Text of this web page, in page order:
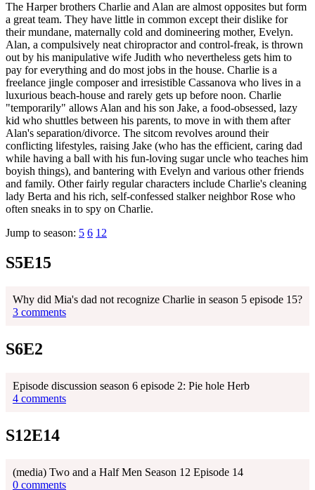
The Harper brothers Charlie and Alan are almost opposites but form
a great team. They have little in common except their dislike for
their mundane, maternally cold and domineering mother, Evelyn.
Alan, a compulsively neat chiropractor and control-freak, is thrown
out by his manipulative wife Judith who nevertheless gets him to
pay for everything and do most jobs in the house. Charlie is a
freelance jingle composer and irresistible Cassanova who lives in a
luxurious beach-house and rarely gets up before noon. Charlie
"temporarily" allows Alan and his son Jake, a food-obsessed, lazy
kid who shuttles between his parents, to move in with them after
Alan's separation/divorce. The sitcom revolves around their
conflicting lifestyles, raising Jake (who has the efficient, caring dad
while having a ball with his fun-loving sugar uncle who teaches him
boyish things), and bantering with Evelyn and various other friends
and family. Other fairly regular characters include Charlie's cleaning
lady Berta and his rich, self-confessed stalker neighbor Rose who
often sneaks in to spy on Charlie.
Jump to season: 5 6 12
S5E15
Why did Mia's dad not recognize Charlie in season 5 episode 15?
3 comments
S6E2
Episode discussion season 6 episode 2: Pie hole Herb
4 comments
S12E14
(media) Two and a Half Men Season 12 Episode 14
0 comments